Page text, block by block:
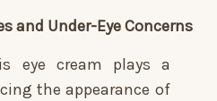
and Under-Eye Concerns
eye cream plays a
the appearance of